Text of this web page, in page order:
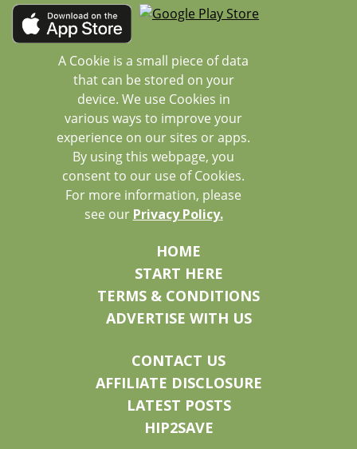
A Cookie is a small piece of data
that can be stored on your
device. We use Cookies in
various ways to improve your
experience on our sites or apps.
By using this webpage, you
consent to our use of Cookies.
For more information, please
see our Privacy Policy.
HOME
START HERE
TERMS & CONDITIONS
ADVERTISE WITH US
CONTACT US
AFFILIATE DISCLOSURE
LATEST POSTS
HIP2SAVE